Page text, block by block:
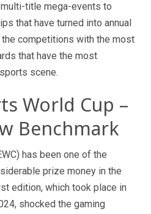
title mega-events to
that have turned into annual
competitions with the most
that have the most
scene.
World Cup –
Benchmark
has been one of the
prize money in the
edition, which took place in
shocked the gaming